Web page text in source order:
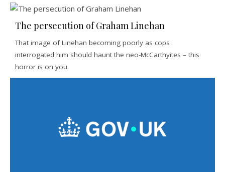
The persecution of Graham Linehan
That image of Linehan becoming poorly as cops
interrogated him should haunt the neo-McCarthyites – this
horror is on you.